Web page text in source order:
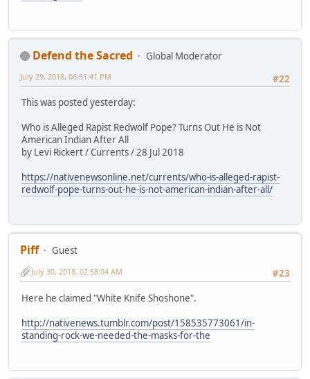
Defend the Sacred
Global Moderator
#22
July 29, 2018, 06:51:41 PM
This was posted yesterday:
Who is Alleged Rapist Redwolf Pope? Turns Out He is Not
American Indian After All
by Levi Rickert / Currents / 28 Jul 2018
https://nativenewsonline.net/currents/who-is-alleged-rapist-
redwolf-pope-turns-out-he-is-not-american-indian-after-all/
Piff
Guest
#23
July 30, 2018, 02:58:04 AM
Here he claimed "White Knife Shoshone".
http://nativenews.tumblr.com/post/158535773061/in-
standing-rock-we-needed-the-masks-for-the